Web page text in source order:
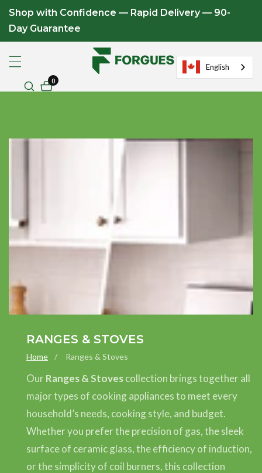
Shop with Confidence — Rapid Delivery — 90-
Day Guarantee
English
00
items
COLLECTION:
RANGES & STOVES
Home Ranges & Stoves
OurRanges & Stovescollection brings together all
major types of cooking appliances to meet every
household’s needs, cooking style, and budget.
Whether you prefer the precision of gas, the sleek
surface of ceramic glass, the efficiency of induction,
or the simplicity of coil burners, this collection